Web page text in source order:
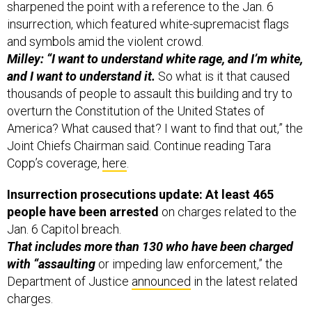
insurrection, which featured white-supremacist flags
and symbols amid the violent crowd.
Milley: “I want to understand white rage, and I’m white,
and I want to understand it.So what is it that caused
thousands of people to assault this building and try to
overturn the Constitution of the United States of
America? What caused that? I want to find that out,” the
Joint Chiefs Chairman said. Continue reading Tara
Copp’s coverage,here .
people have been arrested on charges related to the
Jan. 6 Capitol breach.
That includes more than 130 who have been charged
with “assaultingor impeding law enforcement,” the
Department of Justiceannouncedin the latest related
charges.